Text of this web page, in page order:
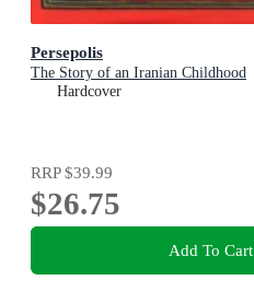
Persepolis
The Story of an Iranian Childhood
Hardcover
RRP$39.99
$26.75
Add To Cart